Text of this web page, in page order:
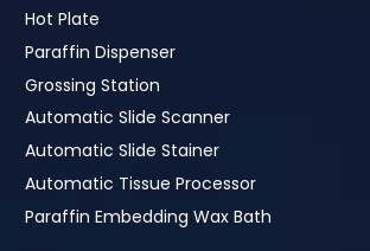
Hot Plate
Paraffin Dispenser
Grossing Station
Automatic Slide Scanner
Automatic Slide Stainer
Automatic Tissue Processor
Paraffin Embedding Wax Bath